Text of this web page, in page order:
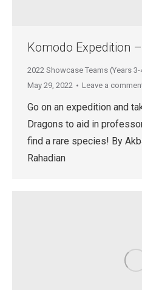
Komodo Expedition
2022 Showcase Teams (Years 3-
May 29, 2022
Leave a
Go on an expedition and
Dragons to aid in
find a rare species! By
Rahadian